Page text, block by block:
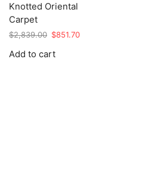
Knotted Oriental
Carpet
$2,839.00 Original
was:
$851.70Current
Add to cart